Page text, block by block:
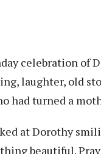
celebration of
laughter, old
had turned a
at Dorothy
beautiful.